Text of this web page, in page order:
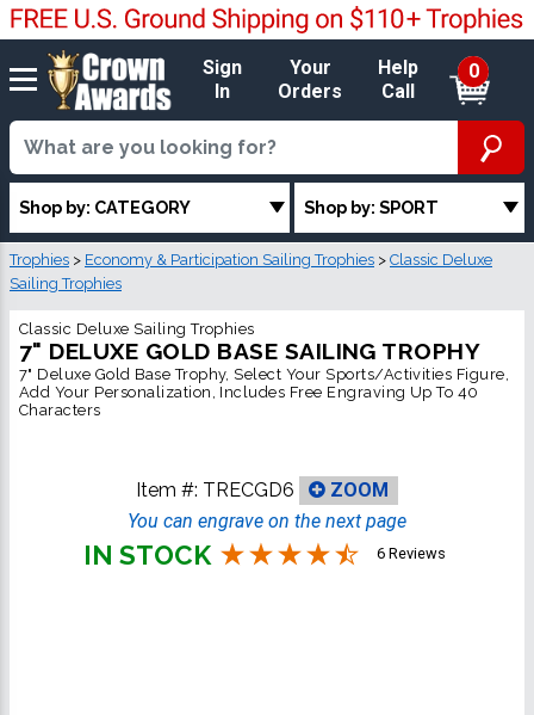
Sign
In
Your
Orders
Help
Call
0
Shop by: CATEGORY Shop by: SPORT
Trophies > Economy & Participation Sailing Trophies > Classic Deluxe
Sailing Trophies
Classic Deluxe Sailing Trophies
7" DELUXE GOLD BASE SAILING TROPHY
7" Deluxe Gold Base Trophy, Select Your Sports/Activities Figure,
Add Your Personalization, Includes Free Engraving Up To 40
Characters
Item #: TRECGD6
ZOOM
You can engrave on the next page
IN STOCK 6 Reviews